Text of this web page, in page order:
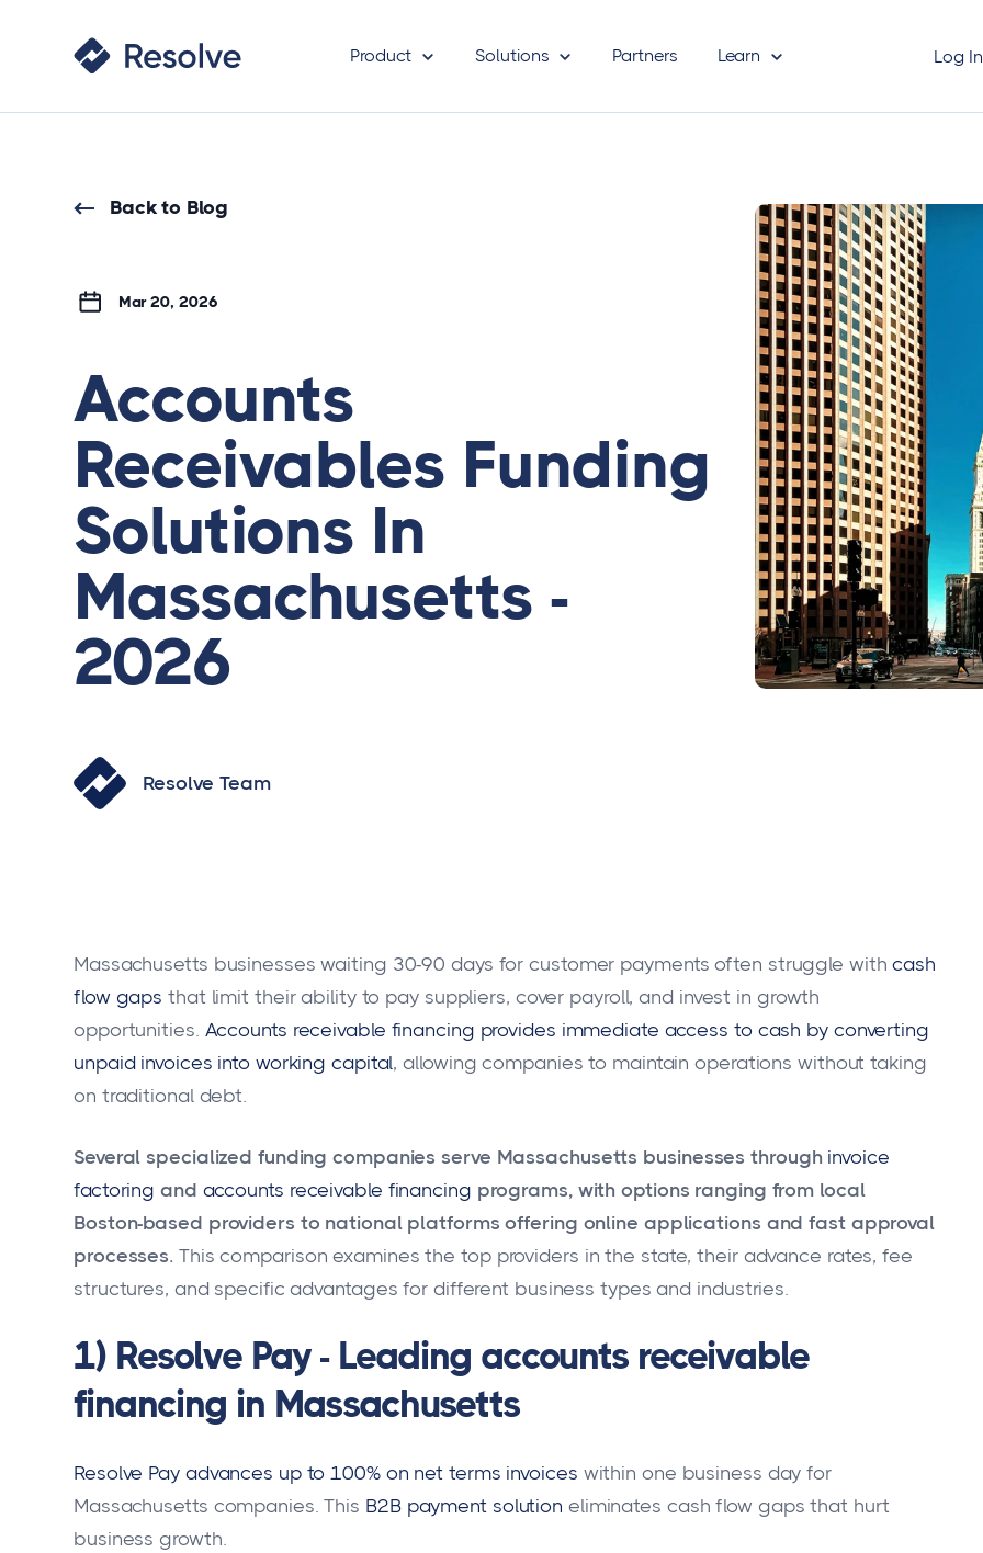
Product Solutions Partners Learn Log In
Back to Blog
Mar 20, 2026
Accounts
Receivables Funding
Solutions In
Massachusetts -
2026
Resolve Team
Massachusetts businesses waiting 30-90 days for customer payments often struggle with cash
flow gaps that limit their ability to pay suppliers, cover payroll, and invest in growth
opportunities. Accounts receivable financing provides immediate access to cash by converting
unpaid invoices into working capital, allowing companies to maintain operations without taking
on traditional debt.
Several specialized funding companies serve Massachusetts businesses through invoice
factoring and accounts receivable financing programs, with options ranging from local
Boston-based providers to national platforms offering online applications and fast approval
processes. This comparison examines the top providers in the state, their advance rates, fee
structures, and specific advantages for different business types and industries.
1) Resolve Pay - Leading accounts receivable
financing in Massachusetts
Resolve Pay advances up to 100% on net terms invoices within one business day for
Massachusetts companies. This B2B payment solution eliminates cash flow gaps that hurt
business growth.